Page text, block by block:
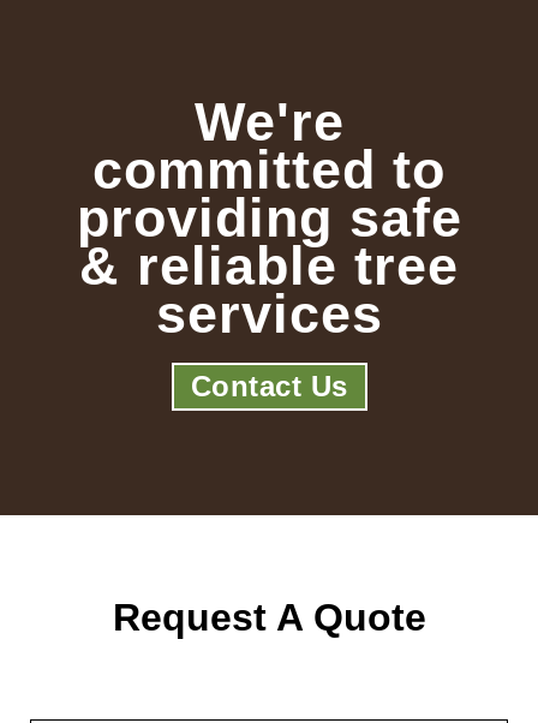
We're
committed to
providing safe
& reliable tree
services
Contact Us
Request A Quote